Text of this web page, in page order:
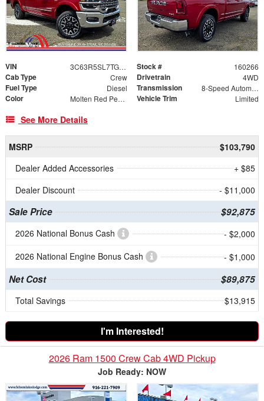
VIN 3C63R5SL7TG242475 Stock # 160266
Cab Type Crew Drivetrain 4WD
Fuel Type Diesel Transmission 8-Speed Automatic
Color Molten Red Pearlcoat Vehicle Trim Limited
See More Details
MSRP
$103,790
Dealer Added Accessories
+ $85
Dealer Discount
- $11,000
Sale Price $92,875
2026 National Bonus Cash
- $2,000
2026 National Engine Bonus Cash
- $1,000
Net Cost $89,875
Total Savings $13,915
I'm Interested!
2026 Ram 1500 Crew Cab 4WD Pickup
Job Ready: NOW